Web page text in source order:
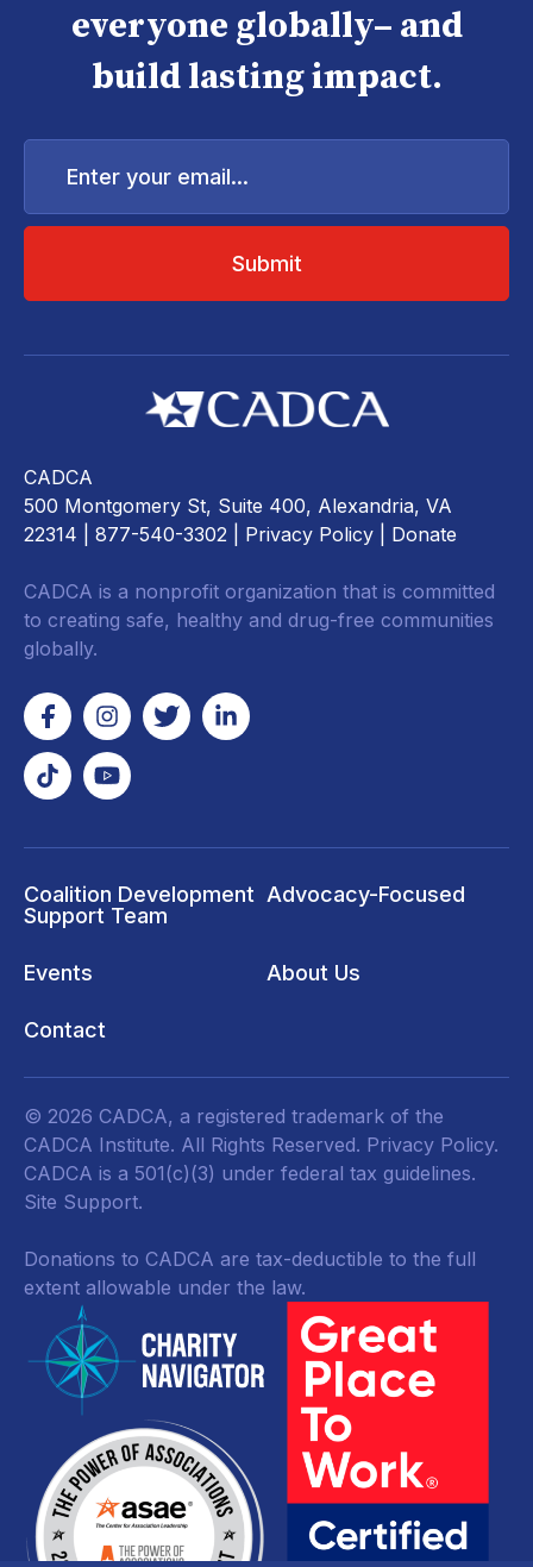
everyone globally– and
build lasting impact.
Enter
email...
CADCA
500 Montgomery St, Suite 400, Alexandria, VA
22314 | 877-540-3302 | Privacy Policy Donate
CADCA is a nonprofit organization that is committed
to creating safe, healthy and drug-free communities
globally.
Coalition Development
Support Team
Advocacy-Focused
Events About Us
Contact
© 2026 CADCA, a registered trademark of the
CADCA Institute. All Rights Reserved. Privacy Policy.
CADCA is a 501(c)(3) under federal tax guidelines.
Site Support.
Donations to CADCA are tax-deductible to the full
extent allowable under the law.